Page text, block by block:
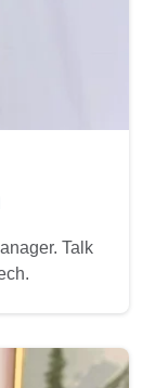
Talk